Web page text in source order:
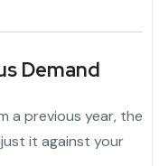
Demand
a previous year, the
it against your